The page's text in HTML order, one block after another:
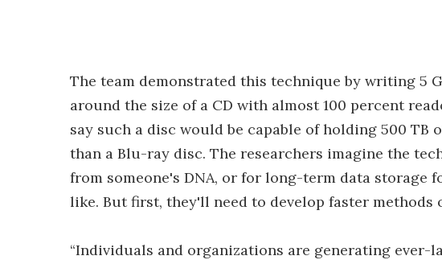
The team demonstrated this technique by writing 5
around the size of a CD with almost 100 percent
say such a disc would be capable of holding 500 TB
than a Blu-ray disc. The researchers imagine the
from someone's DNA, or for long-term data storage
like. But first, they'll need to develop faster methods
“Individuals and organizations are generating ever-